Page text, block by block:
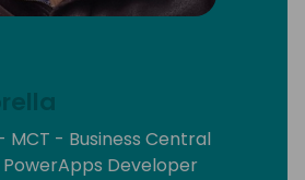
MCT - Business Central
Developer